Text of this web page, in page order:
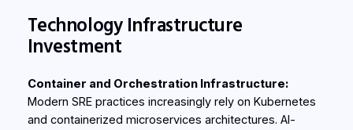
Technology Infrastructure
Investment
Container and Orchestration Infrastructure:
Modern SRE practices increasingly rely on Kubernetes
and containerized microservices architectures. AI-